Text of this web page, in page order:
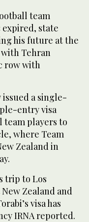
team
expired, state
his future at the
Tehran
row with
a single-
entry visa
team players to
where Team
Zealand in
trip to Los
Zealand and
visa has
IRNA reported.